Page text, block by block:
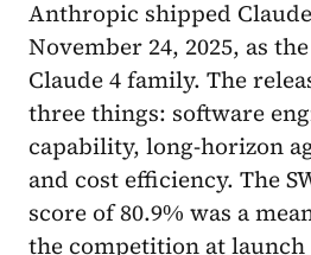
Anthropic shipped
November 24, 2025, as
Claude 4 family. The
three things: software
capability, long-horizon
and cost efficiency. The
score of 80.9% was a
the competition at launch